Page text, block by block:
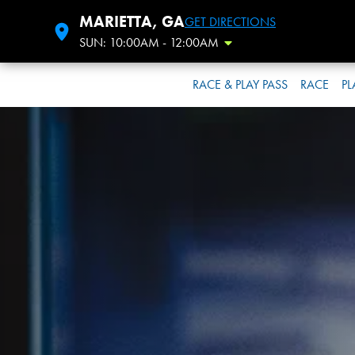
MARIETTA, GAGET DIRECTIONS
SUN: 10:00AM - 12:00AM
RACE & PLAY PASS RACE